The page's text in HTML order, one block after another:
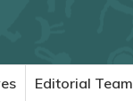
Editorial Team